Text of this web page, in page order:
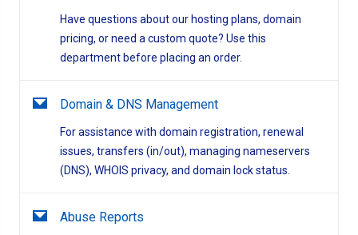
Have questions about our hosting plans, domain
pricing, or need a custom quote? Use this
department before placing an order.
Domain & DNS Management
For assistance with domain registration, renewal
issues, transfers (in/out), managing nameservers
(DNS), WHOIS privacy, and domain lock status.
Abuse Reports